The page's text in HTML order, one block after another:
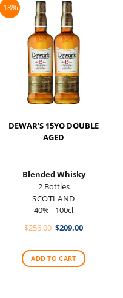
-18%
DEWAR’S 15YO DOUBLE
AGED
Blended Whisky
2 Bottles
SCOTLAND
40% - 100cl
$256.00 Original
$256.00.
$209.00Current
$209.00.
ADD TO CART